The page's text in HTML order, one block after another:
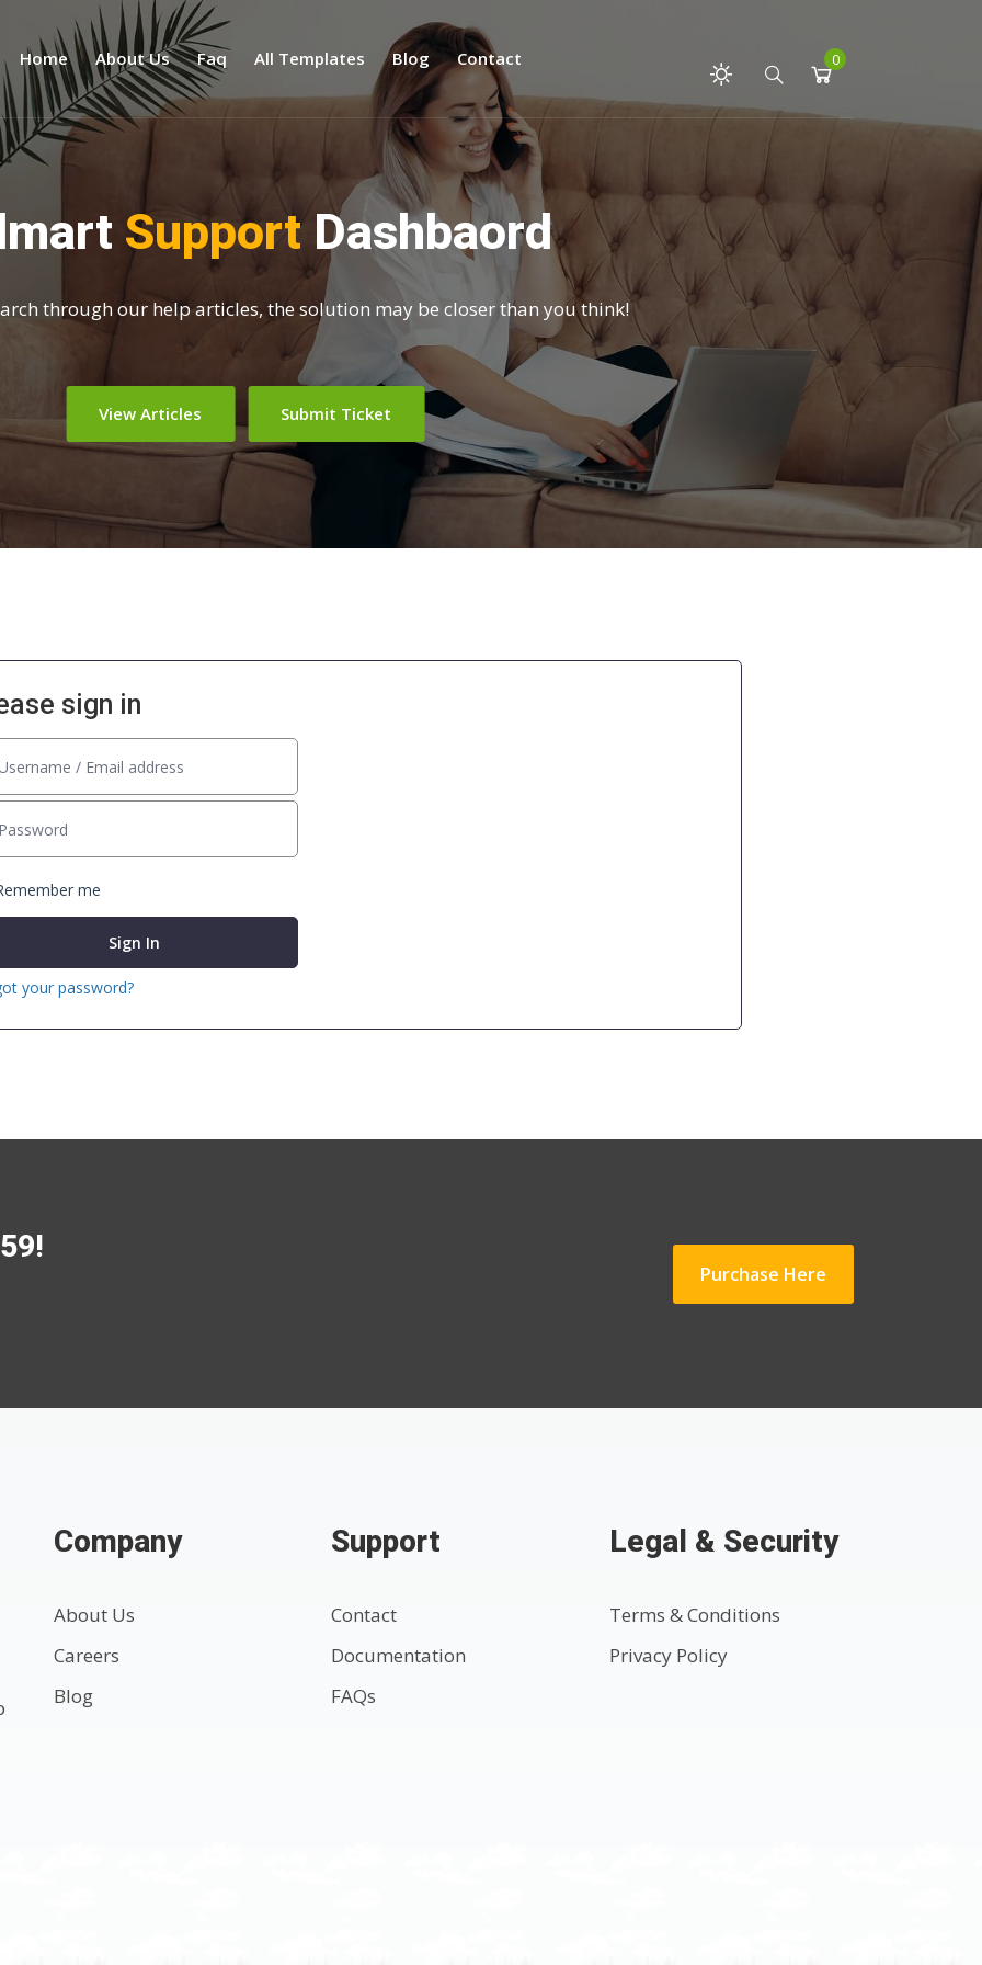
Home About Us Faq All Templates Blog Contact 0
Support Dashbaord
through our help articles, the solution may be closer than you think!
View Articles Submit Ticket
sign in
me
Sign In
your password?
Purchase Here
Company
About Us
Careers
Blog
Support
Contact
Documentation
FAQs
Legal & Security
Terms & Conditions
Privacy Policy